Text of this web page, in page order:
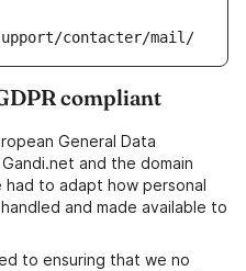
contacter/mail/
compliant
General Data
and the domain
had to adapt how personal
and made available to
to ensuring that we no